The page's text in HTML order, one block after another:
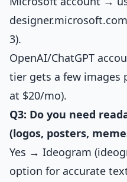
3).
OpenAI/ChatGPT
tier gets a few images
at $20/mo).
Q3: Do you need
(logos, posters,
Yes → Ideogram
option for accurate